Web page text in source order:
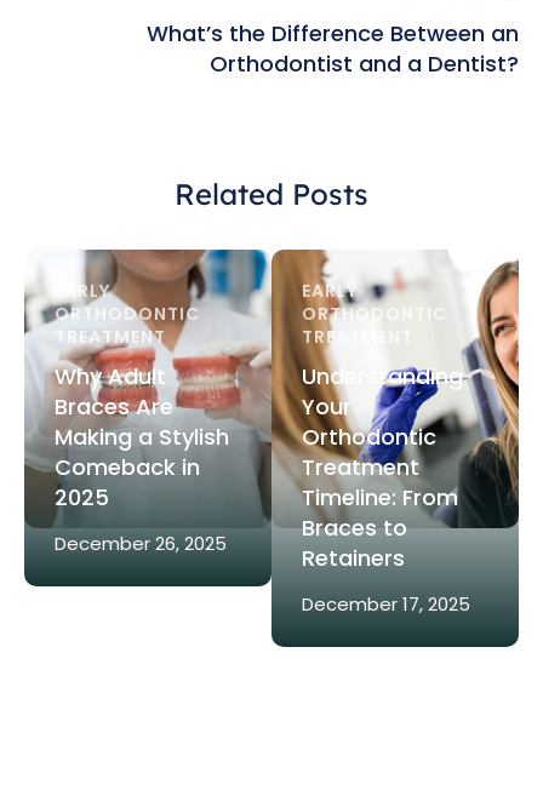
What’s the Difference Between an
Orthodontist and a Dentist?
Related Posts
EARLY
ORTHODONTIC
TREATMENT
Why Adult
Braces Are
Making a Stylish
Comeback in
2025
December 26, 2025
EARLY
ORTHODONTIC
TREATMENT
Understanding
Your
Orthodontic
Treatment
Timeline: From
Braces to
Retainers
December 17, 2025